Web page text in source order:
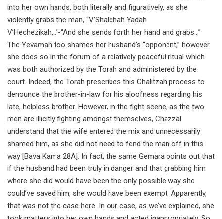
into her own hands, both literally and figuratively, as she
violently grabs the man, “V’Shalchah Yadah
V’Hechezikah…”-“And she sends forth her hand and grabs…”
The Yevamah too shames her husband’s “opponent,” however
she does so in the forum of a relatively peaceful ritual which
was both authorized by the Torah and administered by the
court. Indeed, the Torah prescribes this Chalitzah process to
denounce the brother-in-law for his aloofness regarding his
late, helpless brother. However, in the fight scene, as the two
men are illicitly fighting amongst themselves, Chazzal
understand that the wife entered the mix and unnecessarily
shamed him, as she did not need to fend the man off in this
way [Bava Kama 28A]. In fact, the same Gemara points out that
if the husband had been truly in danger and that grabbing him
where she did would have been the only possible way she
could’ve saved him, she would have been exempt. Apparently,
that was not the case here. In our case, as we’ve explained, she